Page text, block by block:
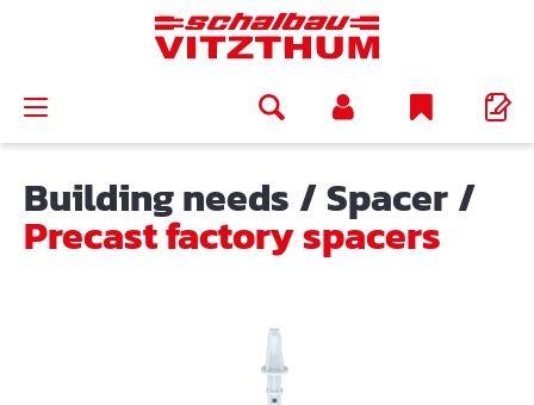
Building needs /Spacer/
Precast factory spacers